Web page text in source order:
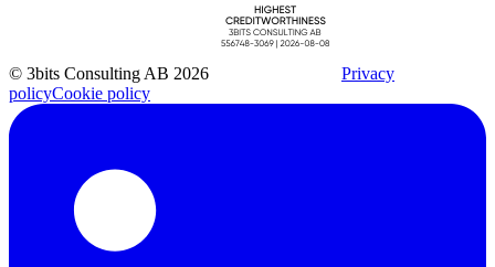
© 3bits Consulting AB 2026
Privacy
policyCookie policy